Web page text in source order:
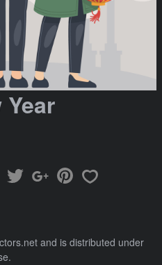
and is distributed under